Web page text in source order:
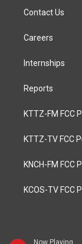
Now Playing
Contact Us
Careers
Internships
Reports
KTTZ-FM FCC
KTTZ-TV FCC
KNCH-FM FCC
KCOS-TV FCC